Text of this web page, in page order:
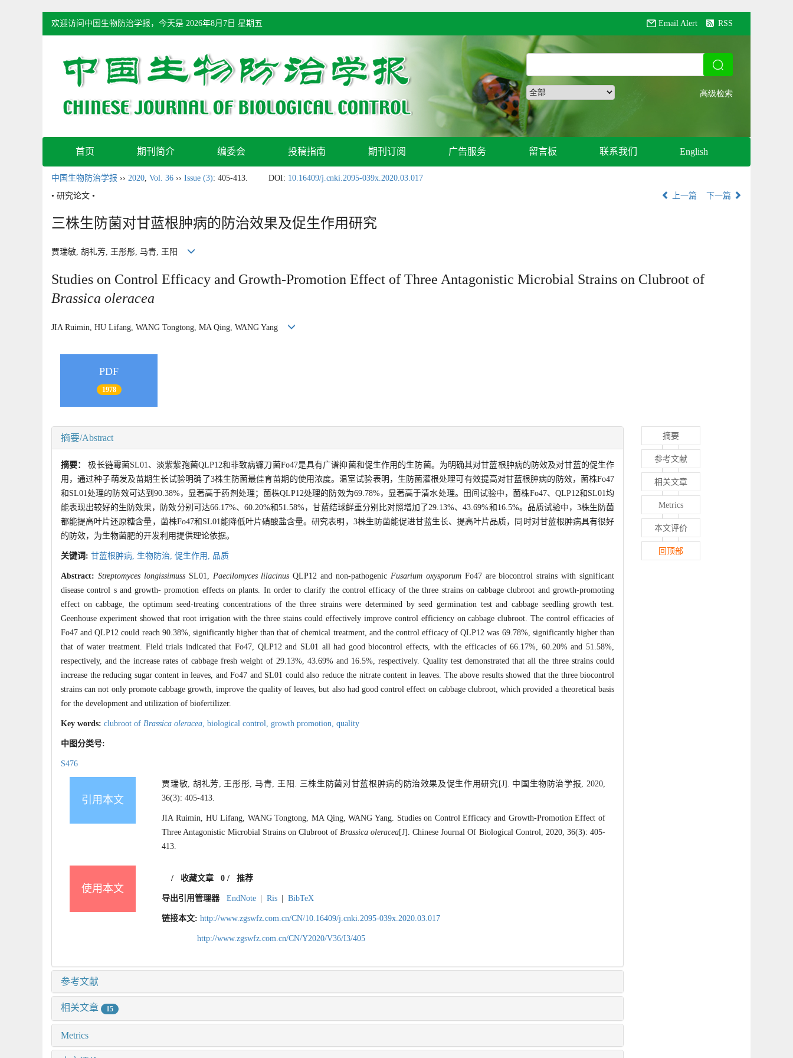
欢迎访问中国生物防治学报，今天是 2026年8月7日 星期五 Email Alert RSS
首页 期刊简介 编委会 投稿指南 期刊订阅 广告服务 留言板 联系我们 English
中国生物防治学报 ›› 2020, Vol. 36 ›› Issue (3): 405-413. DOI: 10.16409/j.cnki.2095-039x.2020.03.017
• 研究论文 •
上一篇 下一篇
三株生防菌对甘蓝根肿病的防治效果及促生作用研究
贾瑞敏, 胡礼芳, 王彤彤, 马青, 王阳
Studies on Control Efficacy and Growth-Promotion Effect of Three Antagonistic Microbial Strains on Clubroot of
Brassica oleracea
JIA Ruimin, HU Lifang, WANG Tongtong, MA Qing, WANG Yang
PDF
1978
摘要/Abstract
摘要：极长链霉菌SL01、淡紫紫孢菌QLP12和非致病镰刀菌Fo47是具有广谱抑菌和促生作用的生防菌。为明确其对甘蓝根肿病的防效及对甘蓝的促生作
用，通过种子萌发及苗期生长试验明确了3株生防菌最佳育苗期的使用浓度。温室试验表明，生防菌灌根处理可有效提高对甘蓝根肿病的防效，菌株Fo47
和SL01处理的防效可达到90.38%，显著高于药剂处理；菌株QLP12处理的防效为69.78%，显著高于清水处理。田间试验中，菌株Fo47、QLP12和SL01均
能表现出较好的生防效果，防效分别可达66.17%、60.20%和51.58%，甘蓝结球鲜重分别比对照增加了29.13%、43.69%和16.5%。品质试验中，3株生防菌
都能提高叶片还原糖含量，菌株Fo47和SL01能降低叶片硝酸盐含量。研究表明，3株生防菌能促进甘蓝生长、提高叶片品质，同时对甘蓝根肿病具有很好
的防效，为生物菌肥的开发利用提供理论依据。
关键词: 甘蓝根肿病, 生物防治, 促生作用, 品质
Abstract: Streptomyces longissimussSL01, Paecilomyces lilacinus QLP12 and non-pathogenic Fusarium oxysporumFo47 are biocontrol strains with significant
disease control s and growth- promotion effects on plants. In order to clarify the control efficacy of the three strains on cabbage clubroot and growth-promoting
effect on cabbage, the optimum seed-treating concentrations of the three strains were determined by seed germination test and cabbage seedling growth test.
Geenhouse experiment showed that root irrigation with the three stains could effectively improve control efficiency on cabbage clubroot. The control efficacies of
Fo47 and QLP12 could reach 90.38%, significantly higher than that of chemical treatment, and the control efficacy of QLP12 was 69.78%, significantly higher than
that of water treatment. Field trials indicated that Fo47, QLP12 and SL01 all had good biocontrol effects, with the efficacies of 66.17%, 60.20% and 51.58%,
respectively, and the increase rates of cabbage fresh weight of 29.13%, 43.69% and 16.5%, respectively. Quality test demonstrated that all the three strains could
increase the reducing sugar content in leaves, and Fo47 and SL01 could also reduce the nitrate content in leaves. The above results showed that the three biocontrol
strains can not only promote cabbage growth, improve the quality of leaves, but also had good control effect on cabbage clubroot, which provided a theoretical basis
for the development and utilization of biofertilizer.
Key words: clubroot of Brassica oleracea, biological control, growth promotion, quality
中图分类号:
S476
引用本文
贾瑞敏, 胡礼芳, 王彤彤, 马青, 王阳. 三株生防菌对甘蓝根肿病的防治效果及促生作用研究[J]. 中国生物防治学报, 2020,
36(3): 405-413.
JIA Ruimin, HU Lifang, WANG Tongtong, MA Qing, WANG Yang. Studies on Control Efficacy and Growth-Promotion Effect of
Three Antagonistic Microbial Strains on Clubroot ofBrassica oleracea[J]. Chinese Journal Of Biological Control, 2020, 36(3): 405-
413.
使用本文
/ 收藏文章 0/ 推荐
导出引用管理器 EndNote Ris BibTeX
链接本文: http://www.zgswfz.com.cn/CN/10.16409/j.cnki.2095-039x.2020.03.017
http://www.zgswfz.com.cn/CN/Y2020/V36/I3/405
参考文献
相关文章 15
Metrics
摘要
参考文献
相关文章
Metrics
本文评价
回顶部